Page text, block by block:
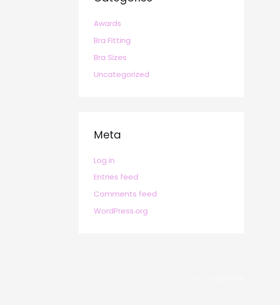
Awards
Bra Fitting
Bra Sizes
Uncategorized
Meta
Log in
Entries feed
Comments feed
WordPress.org